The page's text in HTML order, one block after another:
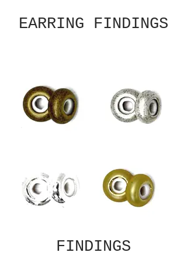
EARRING FINDINGS
FINDINGS